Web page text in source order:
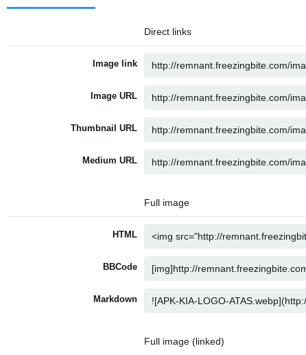
Direct links
Image link
Image URL
Thumbnail URL
Medium URL
Full image
HTML
BBCode
Markdown
Full image (linked)